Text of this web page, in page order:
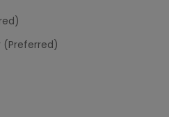
(Preferred)